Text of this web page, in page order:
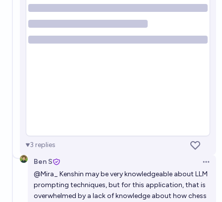
3 replies
Ben S
@Mira_
Kenshin may be very knowledgeable about LLM
prompting techniques, but for this application, that is
overwhelmed by a lack of knowledge about how chess